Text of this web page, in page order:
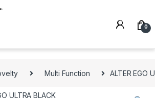
0
Multi Function ALTER EGO